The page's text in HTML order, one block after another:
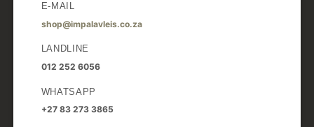
E-MAIL
shop@impalavleis.co.za
LANDLINE
012 252 6056
WHATSAPP
+27 83 273 3865